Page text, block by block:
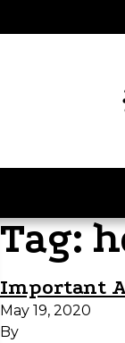
Tag:
Important
May 19, 2020
By